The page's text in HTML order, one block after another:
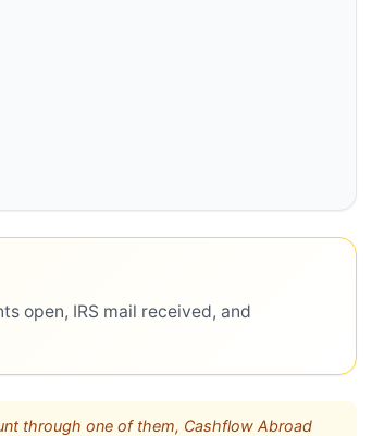
open, IRS mail received, and
through one of them, Cashflow Abroad